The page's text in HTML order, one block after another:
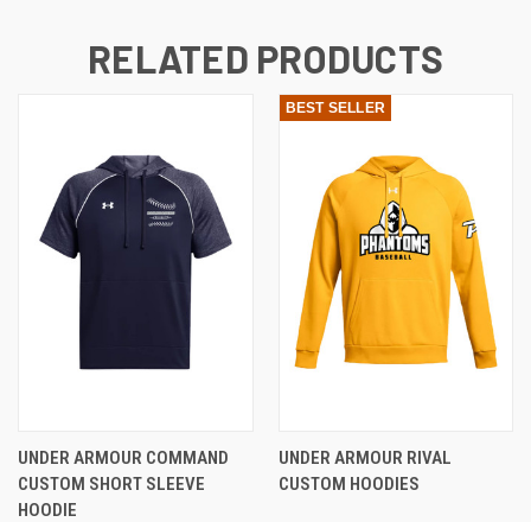
RELATED PRODUCTS
UNDER ARMOUR COMMAND
CUSTOM SHORT SLEEVE
HOODIE
BEST SELLER
UNDER ARMOUR RIVAL
CUSTOM HOODIES